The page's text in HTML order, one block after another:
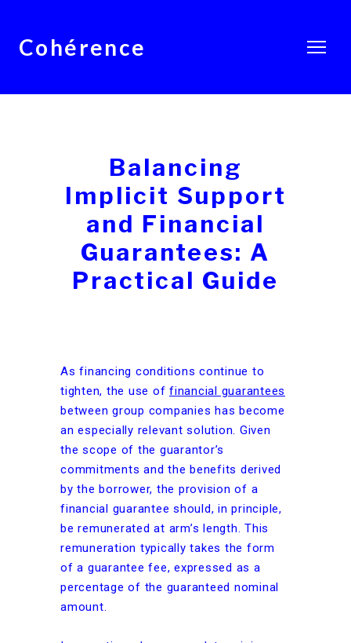
Cohérence
Balancing
Implicit Support
and Financial
Guarantees: A
Practical Guide
As financing conditions continue to
tighten, the use of financial guarantees
between group companies has become
an especially relevant solution. Given
the scope of the guarantor’s
commitments and the benefits derived
by the borrower, the provision of a
financial guarantee should, in principle,
be remunerated at arm’s length. This
remuneration typically takes the form
of a guarantee fee, expressed as a
percentage of the guaranteed nominal
amount.